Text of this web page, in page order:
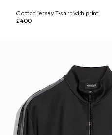
Cotton jersey T-shirt with print
£400